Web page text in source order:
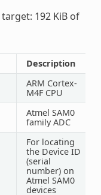
192 KiB of
Description
ARM Cortex-
M4F CPU
Atmel SAM0
family ADC
For locating
the Device ID
(serial
number) on
Atmel SAM0
devices